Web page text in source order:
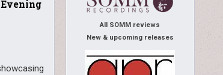
All SOMM reviews
New & upcoming releases